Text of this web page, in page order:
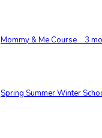
Mommy & Me Course 3
Spring Summer Winter